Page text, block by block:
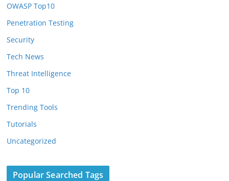
OWASP Top10
Penetration Testing
Security
Tech News
Threat Intelligence
Top 10
Trending Tools
Tutorials
Uncategorized
Popular Searched Tags